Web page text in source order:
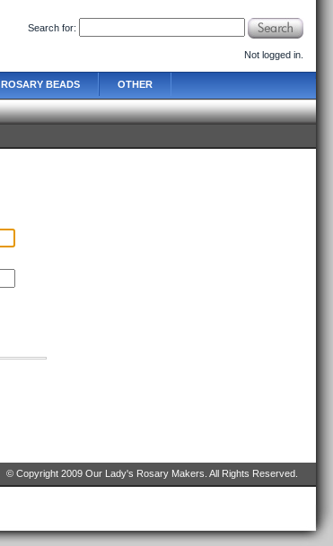
Search for:
Not logged in.
ROSARY BEADS OTHER
© Copyright 2009 Our Lady's Rosary Makers. All Rights Reserved.